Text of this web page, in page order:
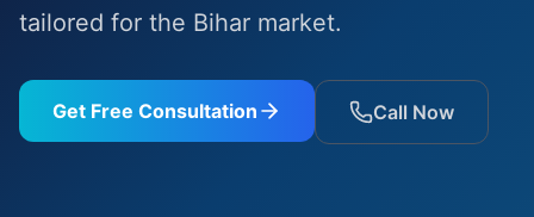
tailored for the Bihar market.
Get Free Consultation Call Now